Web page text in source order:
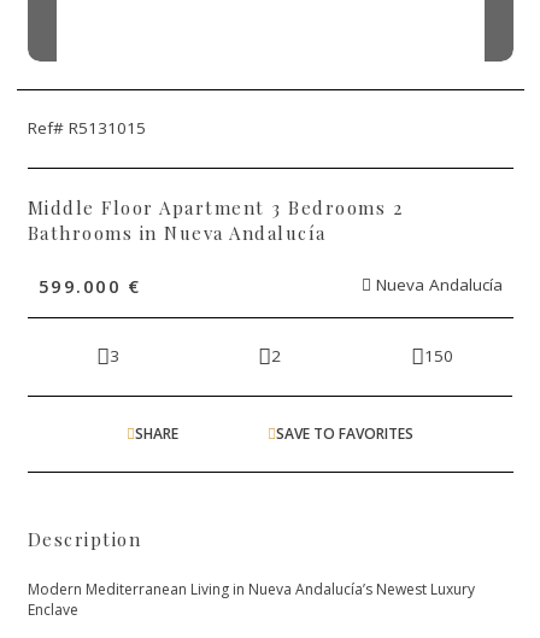
Ref# R5131015
Middle Floor Apartment 3 Bedrooms 2
Bathrooms in Nueva Andalucía
599.000 € Nueva Andalucía
3 2 150
SHARE SAVE TO FAVORITES
Description
Modern Mediterranean Living in Nueva Andalucía’s Newest Luxury
Enclave